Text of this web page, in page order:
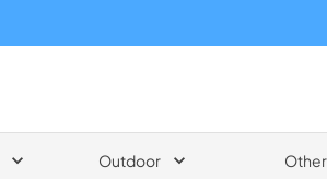
Outdoor Other